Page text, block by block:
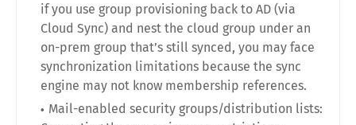
if you use group provisioning back to AD (via
Cloud Sync) and nest the cloud group under an
on-prem group that’s still synced, you may face
synchronization limitations because the sync
engine may not know membership references.
Mail-enabled security groups/distribution lists: